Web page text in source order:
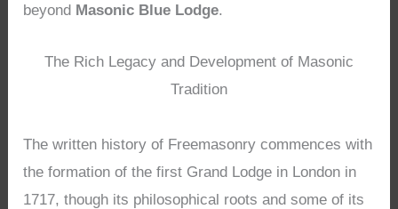
beyond Masonic Blue Lodge.
The Rich Legacy and Development of Masonic
Tradition
The written history of Freemasonry commences with
the formation of the first Grand Lodge in London in
1717, though its philosophical roots and some of its